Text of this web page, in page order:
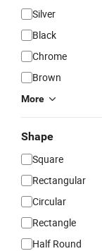
Silver
Black
Chrome
Brown
More
Shape
Square
Rectangular
Circular
Rectangle
Half Round